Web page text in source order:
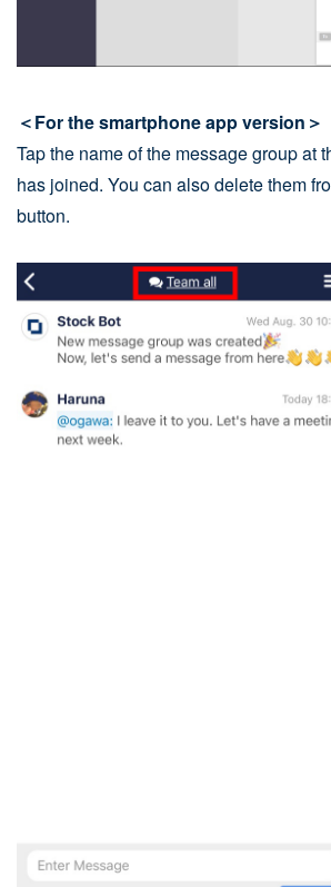
＜For the smartphone app version＞
Tap the name of the message group at
has joined. You can also delete them
button.